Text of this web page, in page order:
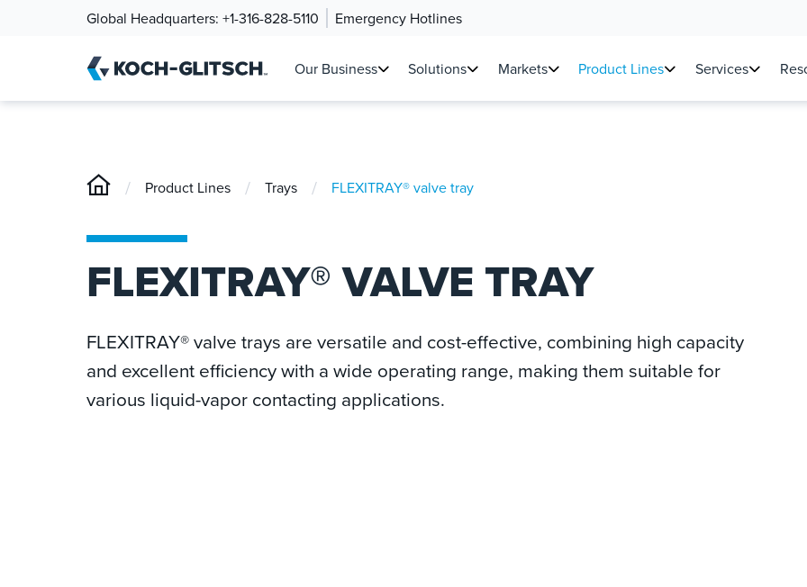
Global Headquarters: +1-316-828-5110 Emergency Hotlines
Our Business Solutions Markets Product Lines Services
/ Product Lines / Trays / FLEXITRAY® valve tray
FLEXITRAY® VALVE TRAY
FLEXITRAY® valve trays are versatile and cost-effective, combining high capacity
and excellent efficiency with a wide operating range, making them suitable for
various liquid-vapor contacting applications.